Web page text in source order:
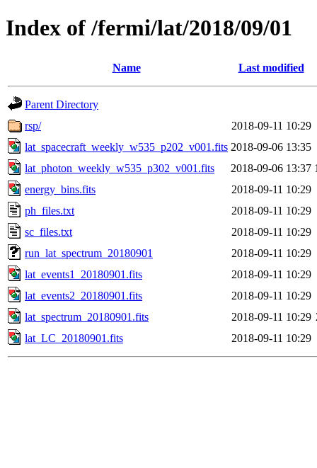
Index of /fermi/lat/2018/09/01
Name Last modified
Parent Directory
rsp/
2018-09-11 10:29
lat_spacecraft_weekly_w535_p202_v001.fits 2018-09-06 13:35
lat_photon_weekly_w535_p302_v001.fits
2018-09-06 13:37
energy_bins.fits
2018-09-11 10:29
ph_files.txt
2018-09-11 10:29
sc_files.txt
2018-09-11 10:29
run_lat_spectrum_20180901
2018-09-11 10:29
lat_events1_20180901.fits
2018-09-11 10:29
lat_events2_20180901.fits
2018-09-11 10:29
lat_spectrum_20180901.fits
2018-09-11 10:29
lat_LC_20180901.fits
2018-09-11 10:29